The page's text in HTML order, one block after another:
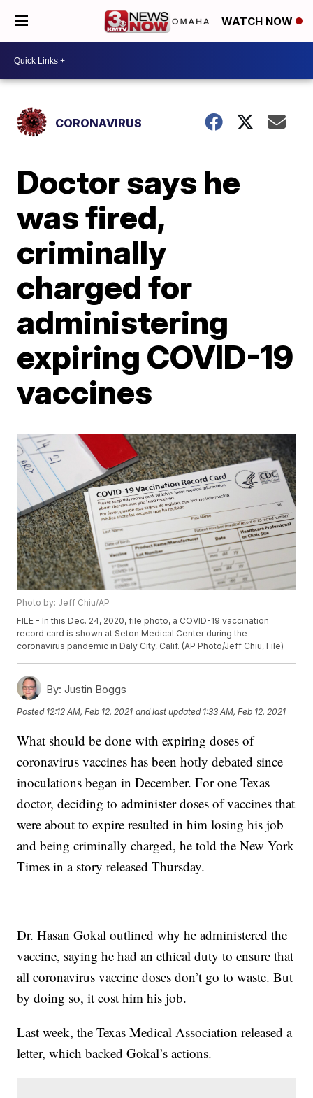
WATCH NOW
CORONAVIRUS
Doctor says he
was fired,
criminally
charged for
administering
expiring COVID-19
vaccines
Photo by: Jeff Chiu/AP
FILE - In this Dec. 24, 2020, file photo, a COVID-19 vaccination
record card is shown at Seton Medical Center during the
coronavirus pandemic in Daly City, Calif. (AP Photo/Jeff Chiu, File)
By: Justin Boggs
Posted 12:12 AM, Feb 12, 2021 and last updated 1:33 AM, Feb 12, 2021
What should be done with expiring doses of
coronavirus vaccines has been hotly debated since
inoculations began in December. For one Texas
doctor, deciding to administer doses of vaccines that
were about to expire resulted in him losing his job
and being criminally charged, he told the New York
Times in a story released Thursday.
Dr. Hasan Gokal outlined why he administered the
vaccine, saying he had an ethical duty to ensure that
all coronavirus vaccine doses don’t go to waste. But
by doing so, it cost him his job.
Last week, the Texas Medical Association released a
letter, which backed Gokal’s actions.